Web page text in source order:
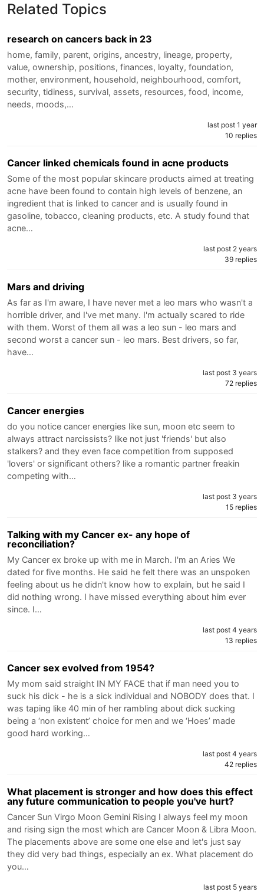
Related Topics
research on cancers back in 23
home, family, parent, origins, ancestry, lineage, property,
value, ownership, positions, finances, loyalty, foundation,
mother, environment, household, neighbourhood, comfort,
security, tidiness, survival, assets, resources, food, income,
needs, moods,…
last post 1 year
10 replies
Cancer linked chemicals found in acne products
Some of the most popular skincare products aimed at treating
acne have been found to contain high levels of benzene, an
ingredient that is linked to cancer and is usually found in
gasoline, tobacco, cleaning products, etc. A study found that
acne…
last post 2 years
39 replies
Mars and driving
As far as I'm aware, I have never met a leo mars who wasn't a
horrible driver, and I've met many. I'm actually scared to ride
with them. Worst of them all was a leo sun - leo mars and
second worst a cancer sun - leo mars. Best drivers, so far,
have…
last post 3 years
72 replies
Cancer energies
do you notice cancer energies like sun, moon etc seem to
always attract narcissists? like not just 'friends' but also
stalkers? and they even face competition from supposed
'lovers' or significant others? like a romantic partner freakin
competing with…
last post 3 years
15 replies
Talking with my Cancer ex- any hope of
reconciliation?
My Cancer ex broke up with me in March. I'm an Aries We
dated for five months. He said he felt there was an unspoken
feeling about us he didn't know how to explain, but he said I
did nothing wrong. I have missed everything about him ever
since. I…
last post 4 years
13 replies
Cancer sex evolved from 1954?
My mom said straight IN MY FACE that if man need you to
suck his dick - he is a sick individual and NOBODY does that. I
was taping like 40 min of her rambling about dick sucking
being a ‘non existent’ choice for men and we ‘Hoes’ made
good hard working…
last post 4 years
42 replies
What placement is stronger and how does this effect
any future communication to people you've hurt?
Cancer Sun Virgo Moon Gemini Rising I always feel my moon
and rising sign the most which are Cancer Moon & Libra Moon.
The placements above are some one else and let's just say
they did very bad things, especially an ex. What placement do
you…
last post 5 years